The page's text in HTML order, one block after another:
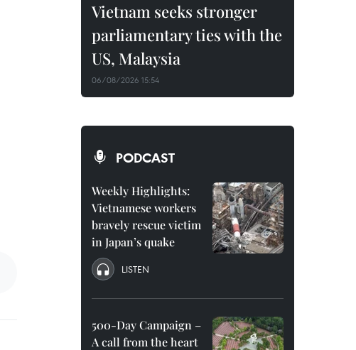
Vietnam seeks stronger
parliamentary ties with the
US, Malaysia
06/08/2026 15:54
PODCAST
Weekly Highlights:
Vietnamese workers
bravely rescue victim
in Japan’s quake
LISTEN
500-Day Campaign –
A call from the heart